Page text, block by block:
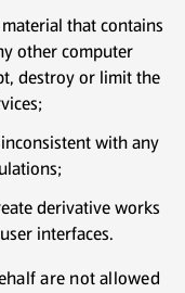
that contains
other computer
destroy or limit the
with any
derivative works
interfaces.
are not allowed